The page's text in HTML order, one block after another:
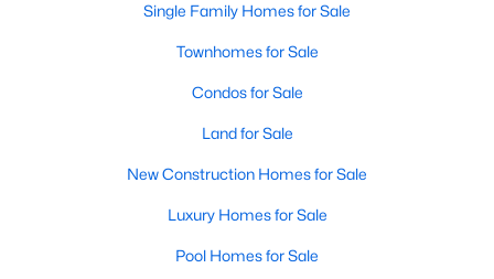
Ranch Homes for Sale
Single Family Homes for Sale
Townhomes for Sale
Condos for Sale
Land for Sale
New Construction Homes for Sale
Luxury Homes for Sale
Pool Homes for Sale